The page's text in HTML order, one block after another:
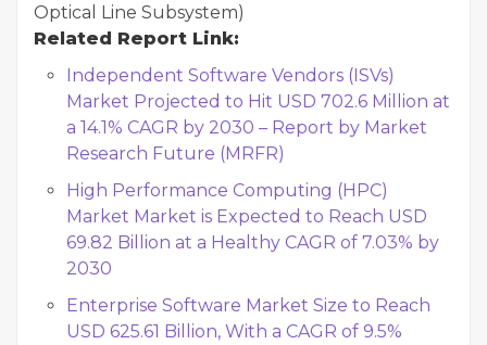
Optical Line Subsystem)
Related Report Link:
Independent Software Vendors (ISVs)
Market Projected to Hit USD 702.6 Million at
a 14.1% CAGR by 2030 – Report by Market
Research Future (MRFR)
High Performance Computing (HPC)
Market Market is Expected to Reach USD
69.82 Billion at a Healthy CAGR of 7.03% by
2030
Enterprise Software Market Size to Reach
USD 625.61 Billion, With a CAGR of 9.5%